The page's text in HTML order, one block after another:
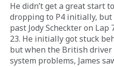
He didn’t get a great start
dropping to P4 initially,
past Jody Scheckter on Lap
23. He initially got stuck
but when the British
system problems, James